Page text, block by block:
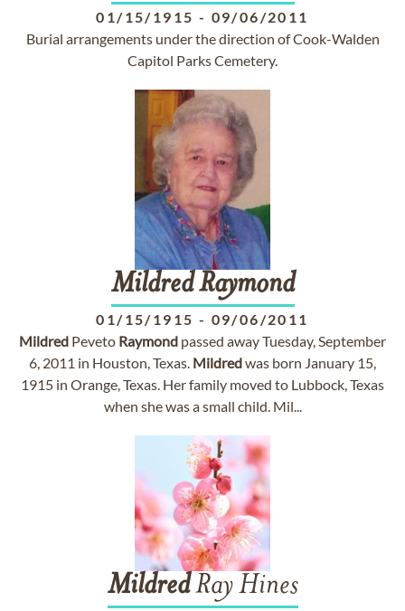
01/15/1915 - 09/06/2011
Burial arrangements under the direction of Cook-Walden
Capitol Parks Cemetery.
Mildred Raymond
01/15/1915 - 09/06/2011
Mildred Peveto Raymond passed away Tuesday, September
6, 2011 in Houston, Texas. Mildredwas born January 15,
1915 in Orange, Texas. Her family moved to Lubbock, Texas
when she was a small child. Mil...
MildredRay Hines